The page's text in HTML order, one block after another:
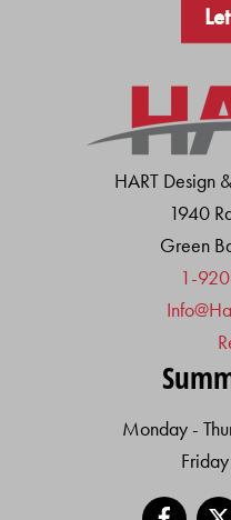
HART Design
1940
Green
1-
Monday -